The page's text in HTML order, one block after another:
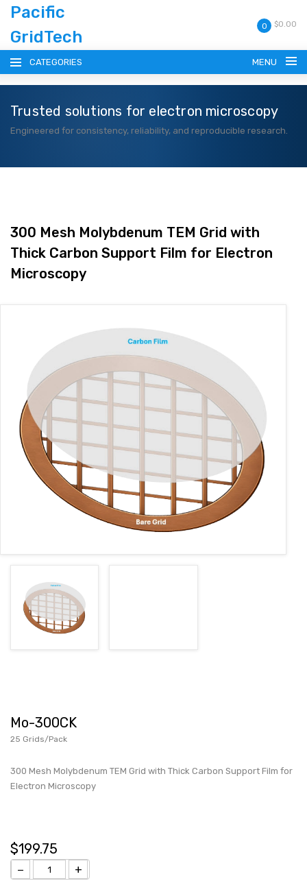
Pacific
GridTech
0 $0.00
CATEGORIES MENU
HOME
BLOG
Trusted solutions for electron microscopy
Engineered for consistency, reliability, and reproducible research.
300 Mesh Molybdenum TEM Grid with
Thick Carbon Support Film for Electron
Microscopy
Mo-300CK
25 Grids/Pack
300 Mesh Molybdenum TEM Grid with Thick Carbon Support Film for
Electron Microscopy
$199.75
− +